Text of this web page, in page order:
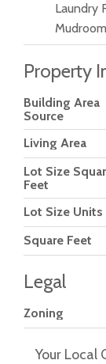
Laundry
Mudroom
Property
Building Area
Source
Living Area
Lot Size
Feet
Lot Size Units
Square Feet
Legal
Zoning
Your Local